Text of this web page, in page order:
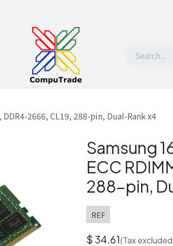
Withdrawal request
DDR4-2666, CL19, 288-pin, Dual-Rank x4
Samsung
ECC
288-pin,
REF
$ 34.61(Tax